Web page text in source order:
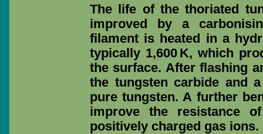
The life of the thoriated
improved by a
filament is heated in a
typically 1,600 K, which
the surface. After flashing
the tungsten carbide and
pure tungsten. A further
improve the resistance
positively charged gas ions.